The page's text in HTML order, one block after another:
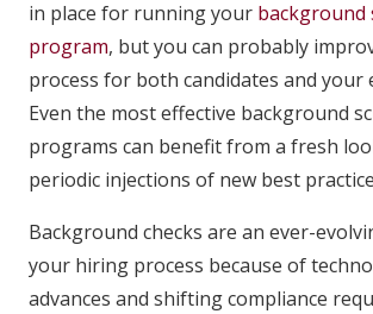
in place for running your background
program, but you can probably
process for both candidates and your
Even the most effective background
programs can benefit from a fresh
periodic injections of new best
Background checks are an ever-
your hiring process because of
advances and shifting compliance